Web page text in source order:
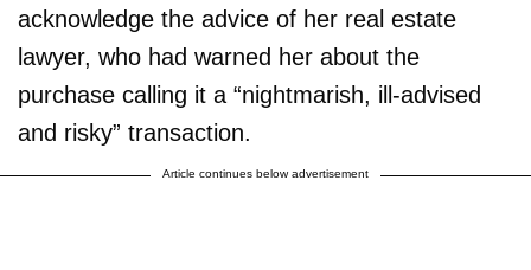
acknowledge the advice of her real estate
lawyer, who had warned her about the
purchase calling it a “nightmarish, ill-advised
and risky” transaction.
Article continues below advertisement